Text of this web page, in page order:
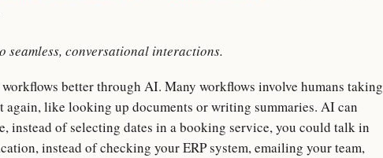
seamless, conversational interactions.
better through AI. Many workflows involve humans taking
like looking up documents or writing summaries. AI can
instead of selecting dates in a booking service, you could talk in
instead of checking your ERP system, emailing your team,